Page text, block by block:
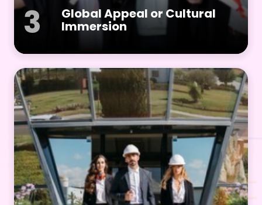
3 Global Appeal or Cultural
Immersion